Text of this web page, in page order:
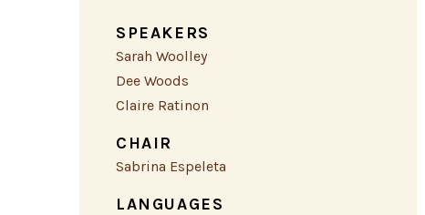
SPEAKERS
Sarah Woolley
Dee Woods
Claire Ratinon
CHAIR
Sabrina Espeleta
LANGUAGES